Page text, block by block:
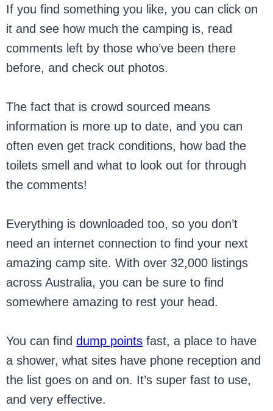
If you find something you like, you can click on
it and see how much the camping is, read
comments left by those who’ve been there
before, and check out photos.
The fact that is crowd sourced means
information is more up to date, and you can
often even get track conditions, how bad the
toilets smell and what to look out for through
the comments!
Everything is downloaded too, so you don’t
need an internet connection to find your next
amazing camp site. With over 32,000 listings
across Australia, you can be sure to find
somewhere amazing to rest your head.
You can finddump points fast, a place to have
a shower, what sites have phone reception and
the list goes on and on. It’s super fast to use,
and very effective.